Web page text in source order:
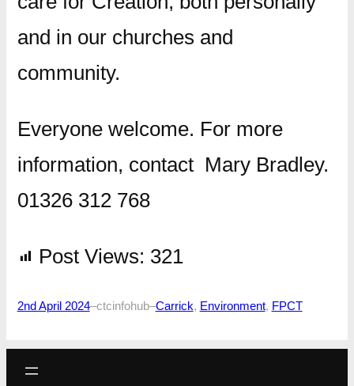
and in our churches and
community.
Everyone welcome. For more
information, contact Mary Bradley.
01326 312 768
Post Views: 321
2nd April 2024–ctcinfohub–Carrick, Environment, FPCT